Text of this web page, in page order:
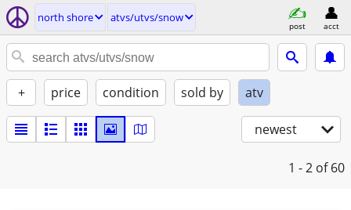
north shore atvs/utvs/snow
post acct
+ price condition sold by atv
newest
1 - 2 of 60